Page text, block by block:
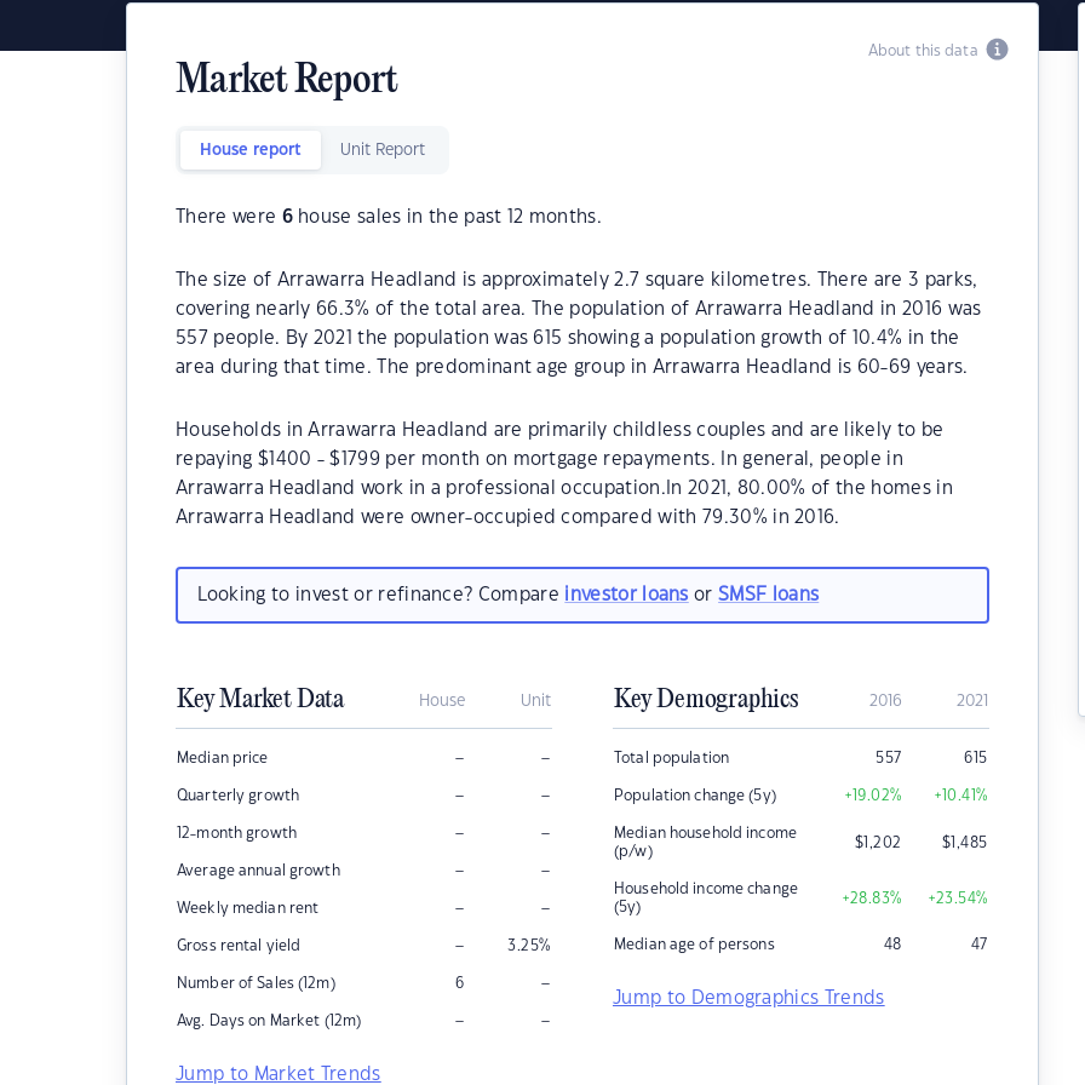
About this data
Market Report
House report Unit Report
There were 6house sales in the past 12 months.
The size of Arrawarra Headland is approximately 2.7 square kilometres. There are 3 parks,
covering nearly 66.3% of the total area. The population of Arrawarra Headland in 2016 was
557 people. By 2021 the population was 615 showing a population growth of 10.4% in the
area during that time. The predominant age group in Arrawarra Headland is 60-69 years.
Households in Arrawarra Headland are primarily childless couples and are likely to be
repaying $1400 - $1799 per month on mortgage repayments. In general, people in
Arrawarra Headland work in a professional occupation.In 2021, 80.00% of the homes in
Arrawarra Headland were owner-occupied compared with 79.30% in 2016.
Looking to invest or refinance? Compare investor loans orSMSF loans
Key Market Data House Unit
Median price – –
Quarterly growth – –
12-month growth – –
Average annual growth – –
Weekly median rent – –
Gross rental yield – 3.25%
Number of Sales (12m) 6 –
Avg. Days on Market (12m) – –
Jump to Market Trends
Key Demographics 2016 2021
Total population 557 615
Population change (5y) +19.02% +10.41%
Median household income
(p/w)
$1,202 $1,485
Household income change
(5y)
+28.83% +23.54%
Median age of persons 48 47
Jump to Demographics Trends